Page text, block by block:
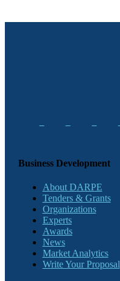
Business Development
About DARPE
Tenders & Grants
Organizations
Experts
Awards
News
Market Analytics
Write Your Proposal